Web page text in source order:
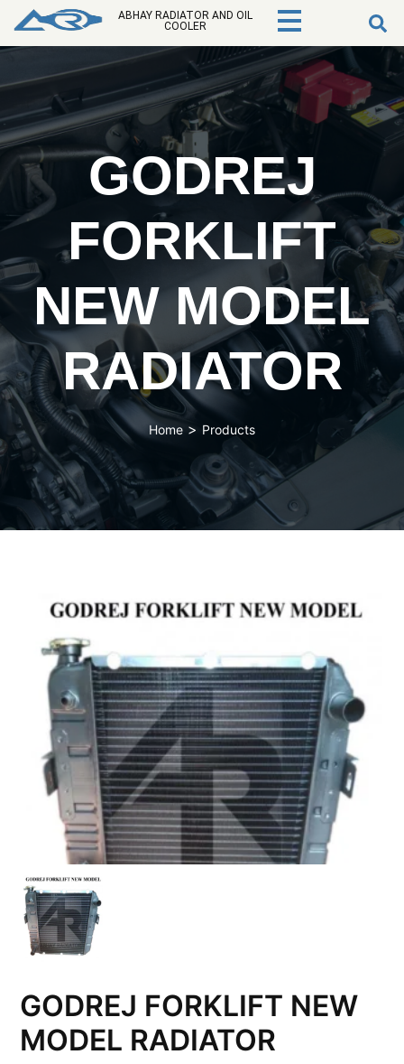
ABHAY RADIATOR AND OIL
COOLER
GODREJ
FORKLIFT
NEW MODEL
RADIATOR
Home > Products
GODREJ FORKLIFT NEW
MODEL RADIATOR